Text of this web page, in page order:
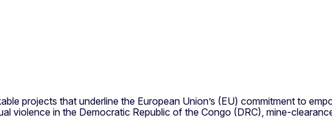
projects that underline the European Union’s (EU) commitment to
violence in the Democratic Republic of the Congo (DRC), mine-